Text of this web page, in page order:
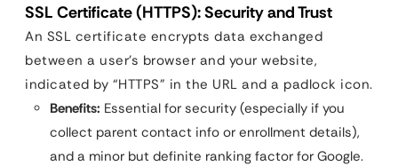
SSL Certificate (HTTPS): Security and Trust
An SSL certificate encrypts data exchanged
between a user’s browser and your website,
indicated by “HTTPS” in the URL and a padlock icon.
Benefits: Essential for security (especially if you
collect parent contact info or enrollment details),
and a minor but definite ranking factor for Google.